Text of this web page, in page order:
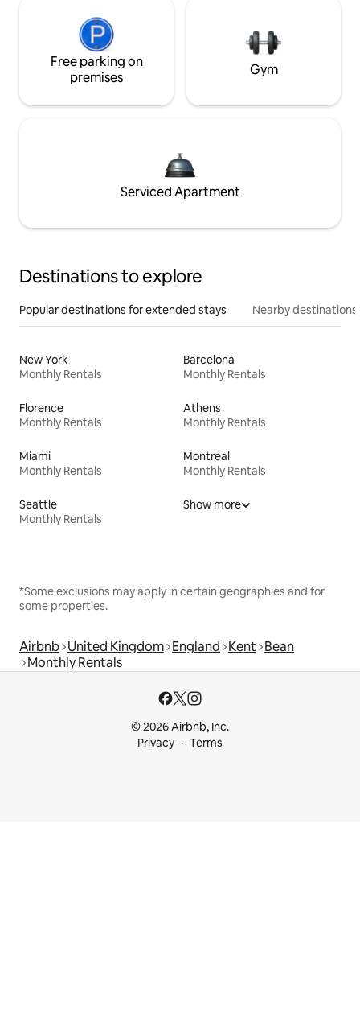
Free parking on
premises
Gym
Serviced Apartment
Destinations to explore
Popular destinations for extended stays Nearby destinations
New York
Monthly Rentals
Barcelona
Monthly Rentals
Florence
Monthly Rentals
Athens
Monthly Rentals
Miami
Monthly Rentals
Montreal
Monthly Rentals
Seattle
Monthly Rentals
Show more
*Some exclusions may apply in certain geographies and for
some properties.
Airbnb United Kingdom England Kent Bean
Monthly Rentals
© 2026 Airbnb, Inc.
Privacy
Terms